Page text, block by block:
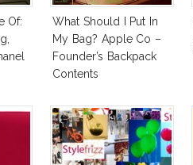
Of:
What Should I Put In
My Bag? Apple Co –
Founder’s Backpack
Contents